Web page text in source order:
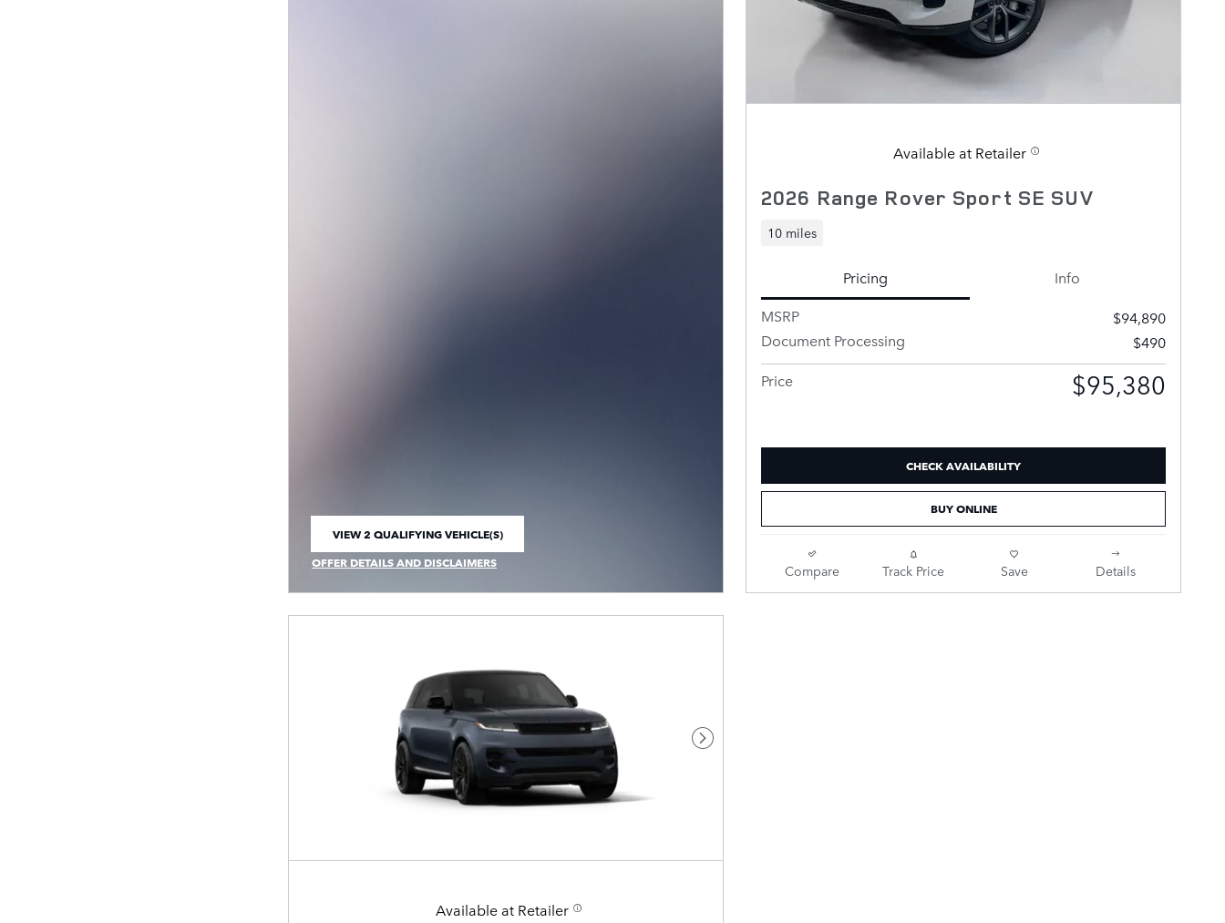
VIEW 2 QUALIFYING VEHICLE(S)
OFFER DETAILS AND DISCLAIMERS
OPEN INCENTIVE MODAL
Available at Retailer
2026 Range Rover Sport SE SUV
10 miles
Pricing
Info
MSRP
$94,890
Document Processing
$490
Price
$95,380
CHECK AVAILABILITY
BUY ONLINE
Compare Track Price Save Details
Next Photo
Available at Retailer